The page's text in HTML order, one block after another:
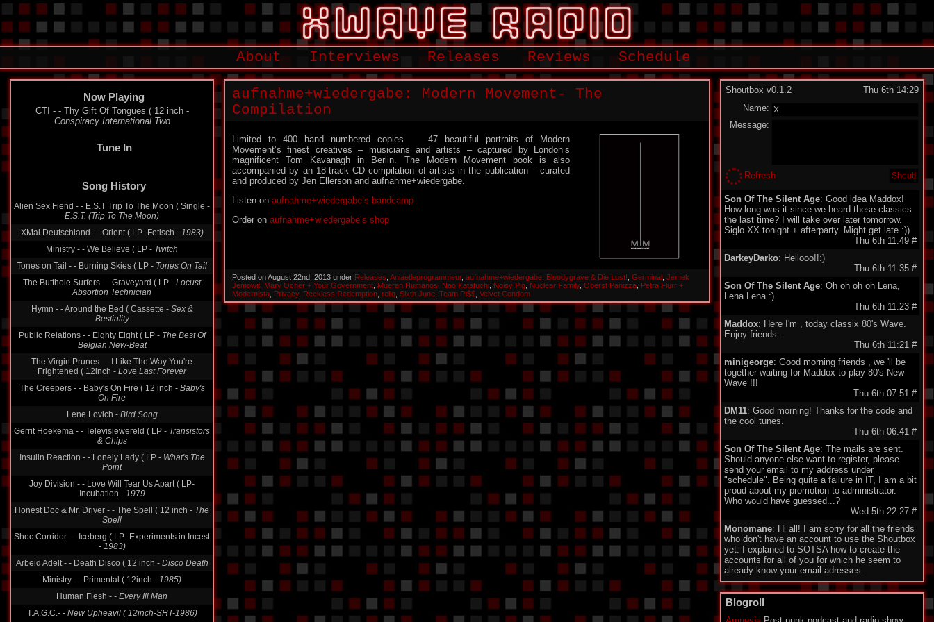
About Interviews Releases Reviews Schedule
Now Playing
CTI - - Thy Gift Of Tongues ( 12 inch -
Conspiracy International Two
Tune In
Alien Sex Fiend - - E.S.T Trip To The Moon ( Single -
E.S.T. (Trip To The Moon)
XMal Deutschland - - Orient ( LP- Fetisch -
Ministry - - We Believe ( LP -
Twitch
Tones on Tail - - Burning Skies ( LP -Tones On Tail
The Butthole Surfers - - Graveyard ( LP -
Absortion Technician
Hymn - - Around the Bed ( Cassette -
Bestiality
Public Relations - - Eighty Eight ( LP -
Belgian New-Beat
The Virgin Prunes - - I Like The Way You're
Frightened ( 12inch -Love Last Forever
The Creepers - - Baby's On Fire ( 12 inch -
On Fire
Lene Lovich -Bird Song
Gerrit Hoekema - - Televisiewereld ( LP -
& Chips
Insulin Reaction - - Lonely Lady ( LP -
Point
Joy Division - - Love Will Tear Us Apart ( LP-
Incubation -1979
Honest Doc & Mr. Driver - - The Spell ( 12 inch -
Spell
Shoc Corridor - - Iceberg ( LP- Experiments in Incest
-1983)
Arbeid Adelt - - Death Disco ( 12 inch -Disco Death
Ministry - - Primental ( 12inch -1985)
Human Flesh - - Every Ill Man
aufnahme+wiedergabe: Modern Movement- The
Compilation
Limited to 400 hand numbered copies. 47 beautiful portraits of Modern
Movement’s finest creatives – musicians and artists – captured by London’s
magnificent Tom Kavanagh in Berlin. The Modern Movement book is also
accompanied by an 18-track CD compilation of artists in the publication – curated
and produced by Jen Ellerson and aufnahme+wiedergabe.
Listen on aufnahme+wiedergabe’s bandcamp
Order on aufnahme+wiedergabe’s shop
Posted on August 22nd, 2013 under Releases Aniaetleprogrammeur, aufnahme+wiedergabe Bloodygrave & Die Lust! Germinal Jemek
Jemowit Mary Ocher + Your Government Mueran Humanos Nao Katafuchi Noisy Pig Nuclear Family, Oberst Panizza Petra Flurr +
Modernista Privacy, Reckless Redemption reliq Sixth June Team PI$$ Velvet Condom
Shoutbox v0.1.2
Thu 6th 14:29
Name:
Message:
Refresh
Son Of The Silent Age: Good idea Maddox!
How long was it since we heard these classics
the last time? I will take over later tomorrow.
Siglo XX tonight + afterparty. Might get late :))
Thu 6th 11:49 #
DarkeyDarko: Hellooo!!:)
Thu 6th 11:35 #
Son Of The Silent Age: Oh oh oh oh Lena,
Lena Lena :)
Thu 6th 11:23 #
Maddox: Here I'm , today classix 80's Wave.
Enjoy friends.
Thu 6th 11:21 #
minigeorge: Good morning friends , we 'll be
together waiting for Maddox to play 80's New
Wave !!!
Thu 6th 07:51 #
DM11: Good morning! Thanks for the code and
the cool tunes.
Thu 6th 06:41 #
Son Of The Silent Age: The mails are sent.
Should anyone else want to register, please
send your email to my address under
"schedule". Being quite a failure in IT, I am a bit
proud about my promotion to administrator.
Who would have guessed...?
Wed 5th 22:27 #
Monomane: Hi all! I am sorry for all the friends
who don't have an account to use the Shoutbox
yet. I explaned to SOTSA how to create the
accounts for all of you for which he seem to
already know your email adresses.
So you should soon hear from him. Have a nice
one everyone!
Blogroll